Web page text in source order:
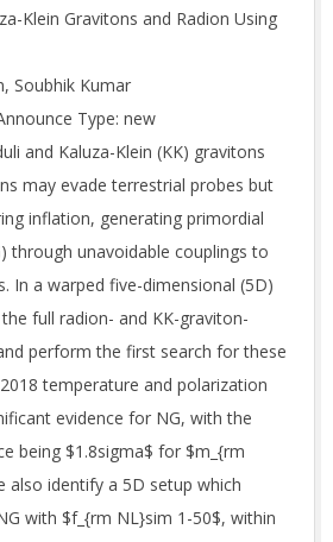
Klein Gravitons and Radion Using
Soubhik Kumar
Type: new
and Kaluza-Klein (KK) gravitons
may evade terrestrial probes but
inflation, generating primordial
through unavoidable couplings to
In a warped five-dimensional (5D)
full radion- and KK-graviton-
perform the first search for these
temperature and polarization
evidence for NG, with the
being $1.8sigma$ for $m_{rm
also identify a 5D setup which
with $f_{rm NL}sim 1-50$, within